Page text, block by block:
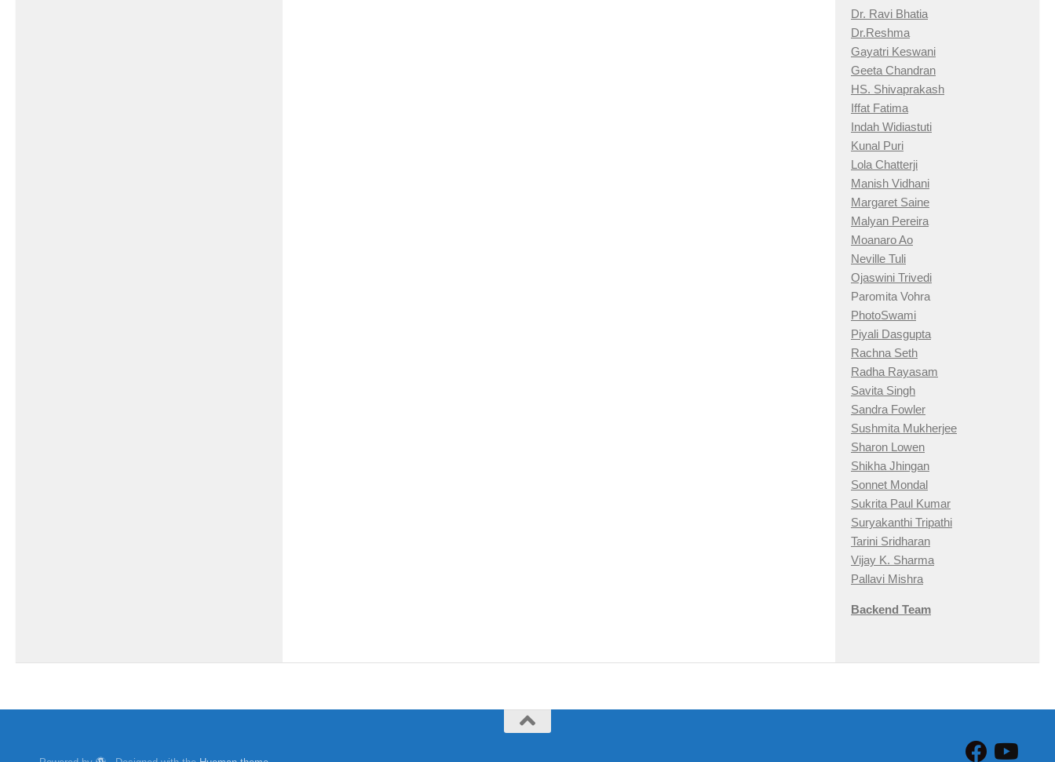
Dr. Ravi Bhatia
Dr.Reshma
Gayatri Keswani
Geeta Chandran
HS. Shivaprakash
Iffat Fatima
Indah Widiastuti
Kunal Puri
Lola Chatterji
Manish Vidhani
Margaret Saine
Malyan Pereira
Moanaro Ao
Neville Tuli
Ojaswini Trivedi
Paromita Vohra
PhotoSwami
Piyali Dasgupta
Rachna Seth
Radha Rayasam
Savita Singh
Sandra Fowler
Sushmita Mukherjee
Sharon Lowen
Shikha Jhingan
Sonnet Mondal
Sukrita Paul Kumar
Suryakanthi Tripathi
Tarini Sridharan
Vijay K. Sharma
Pallavi Mishra
Backend Team